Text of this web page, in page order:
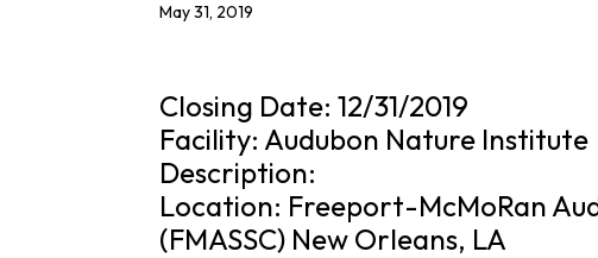
May 31, 2019
Closing Date: 12/31/2019
Facility: Audubon Nature Institute
Description:
Location: Freeport-McMoRan
(FMASSC) New Orleans, LA